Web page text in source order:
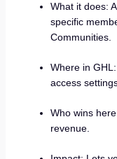
What it does:
specific
Communities.
Where in
access
Who wins
revenue.